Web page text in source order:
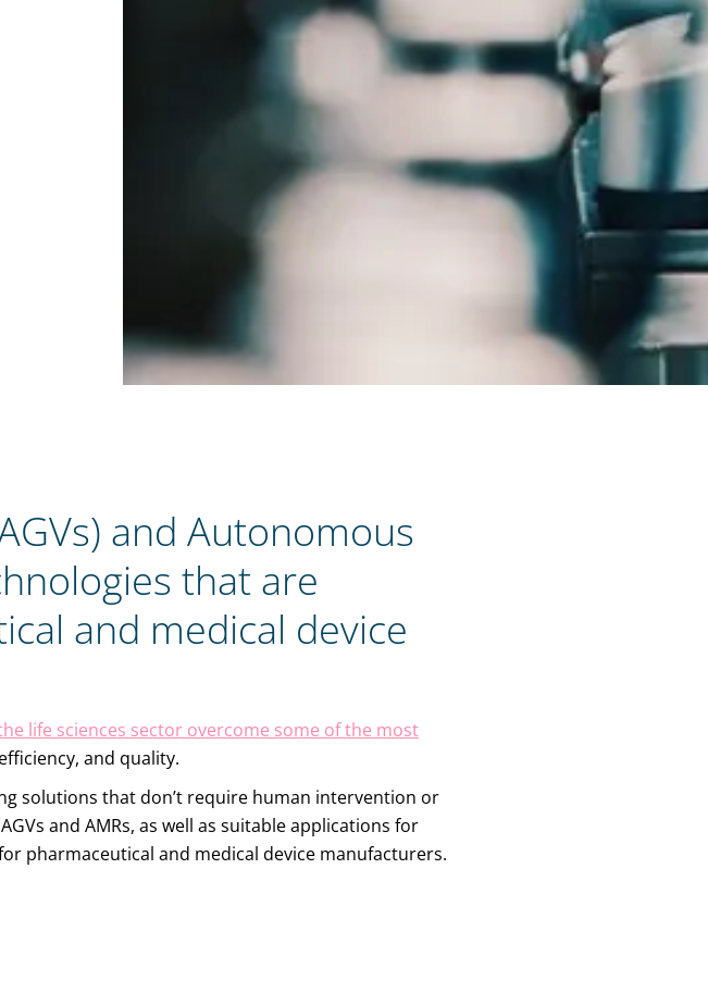
and Autonomous
that are
and medical device
life sciences sector overcome some of the most
and quality.
solutions that don’t require human intervention or
and AMRs, as well as suitable applications for
pharmaceutical and medical device manufacturers.